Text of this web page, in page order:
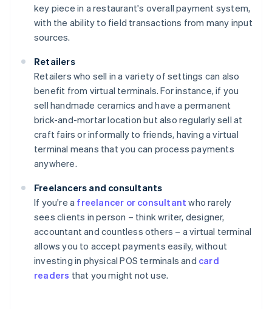
key piece in a restaurant's overall payment system,
with the ability to field transactions from many input
sources.
Retailers
Retailers who sell in a variety of settings can also
benefit from virtual terminals. For instance, if you
sell handmade ceramics and have a permanent
brick-and-mortar location but also regularly sell at
craft fairs or informally to friends, having a virtual
terminal means that you can process payments
anywhere.
Freelancers and consultants
If you're a freelancer or consultant who rarely
sees clients in person – think writer, designer,
accountant and countless others – a virtual terminal
allows you to accept payments easily, without
investing in physical POS terminals and card
readers that you might not use.